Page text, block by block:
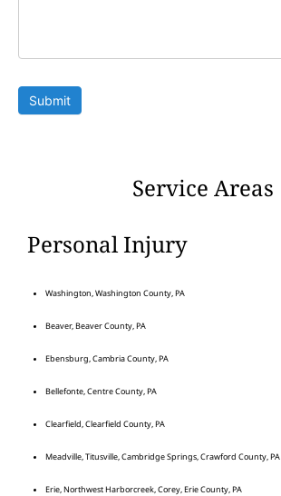
Submit
Service Areas
Personal Injury
Washington, Washington County, PA
Beaver, Beaver County, PA
Ebensburg, Cambria County, PA
Bellefonte, Centre County, PA
Clearfield, Clearfield County, PA
Meadville, Titusville, Cambridge Springs, Crawford County, PA
Erie, Northwest Harborcreek, Corey, Erie County, PA